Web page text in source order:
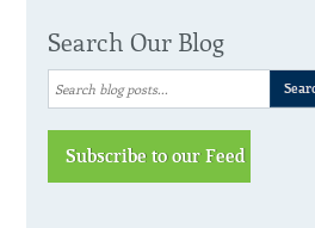
Search Our Blog
Subscribe to our Feed